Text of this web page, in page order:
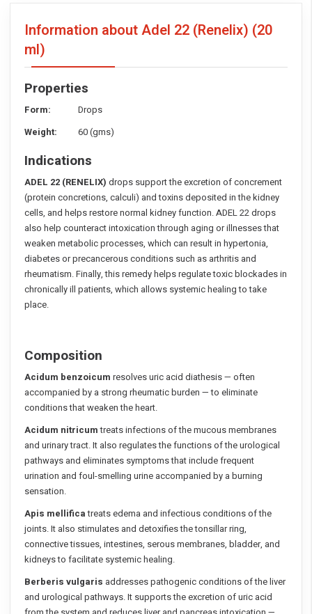
Information about Adel 22 (Renelix) (20
ml)
Properties
Form:
Drops
Weight:
60 (gms)
Indications
ADEL 22 (RENELIX) drops support the excretion of concrement
(protein concretions, calculi) and toxins deposited in the kidney
cells, and helps restore normal kidney function. ADEL 22 drops
also help counteract intoxication through aging or illnesses that
weaken metabolic processes, which can result in hypertonia,
diabetes or precancerous conditions such as arthritis and
rheumatism. Finally, this remedy helps regulate toxic blockades in
chronically ill patients, which allows systemic healing to take
place.
Composition
Acidum benzoicum resolves uric acid diathesis — often
accompanied by a strong rheumatic burden — to eliminate
conditions that weaken the heart.
Acidum nitricumtreats infections of the mucous membranes
and urinary tract. It also regulates the functions of the urological
pathways and eliminates symptoms that include frequent
urination and foul-smelling urine accompanied by a burning
sensation.
Apis mellificatreats edema and infectious conditions of the
joints. It also stimulates and detoxifies the tonsillar ring,
connective tissues, intestines, serous membranes, bladder, and
kidneys to facilitate systemic healing.
Berberis vulgaris addresses pathogenic conditions of the liver
and urological pathways. It supports the excretion of uric acid